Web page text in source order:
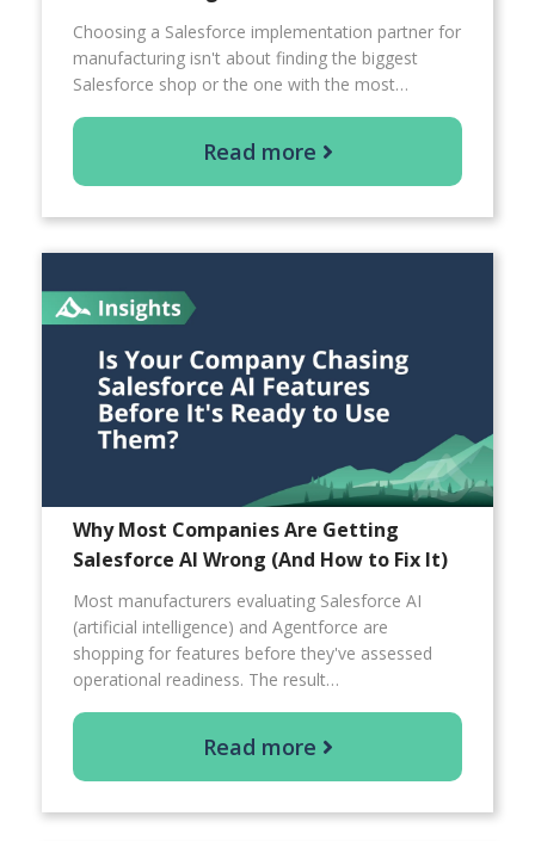
Choosing a Salesforce implementation partner for
manufacturing isn't about finding the biggest
Salesforce shop or the one with the most…
Read more
Why Most Companies Are Getting
Salesforce AI Wrong (And How to Fix It)
Most manufacturers evaluating Salesforce AI
(artificial intelligence) and Agentforce are
shopping for features before they've assessed
operational readiness. The result…
Read more